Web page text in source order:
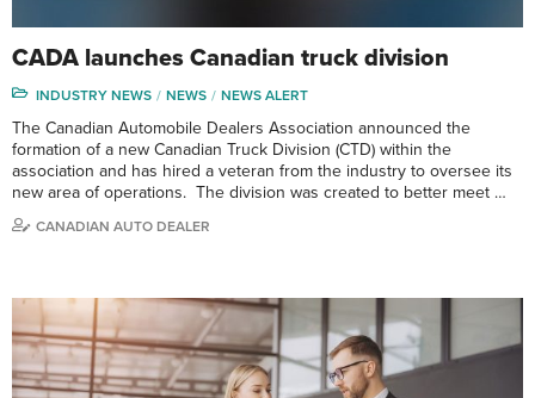
CADA launches Canadian truck division
INDUSTRY NEWS NEWS NEWS ALERT
The Canadian Automobile Dealers Association announced the
formation of a new Canadian Truck Division (CTD) within the
association and has hired a veteran from the industry to oversee its
new area of operations. The division was created to better meet …
CANADIAN AUTO DEALER